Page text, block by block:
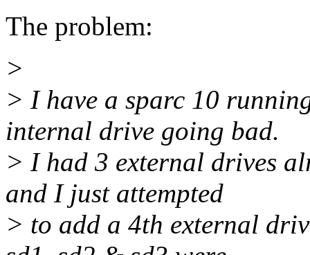
The problem:
>
> I have a sparc 10
internal drive going bad.
> I had 3 external drives
and I just attempted
> to add a 4th external